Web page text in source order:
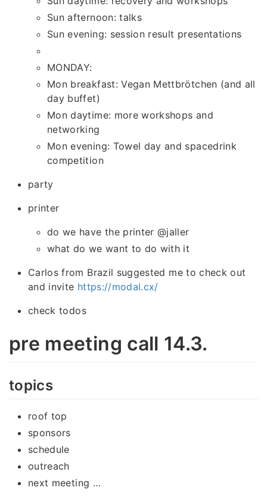
Sun afternoon: talks
Sun evening: session result presentations
MONDAY:
Mon breakfast: Vegan Mettbrötchen (and all
day buffet)
Mon daytime: more workshops and
networking
Mon evening: Towel day and spacedrink
competition
party
printer
do we have the printer @jaller
what do we want to do with it
Carlos from Brazil suggested me to check out
and invite https://modal.cx/
check todos
pre meeting call 14.3.
topics
roof top
sponsors
schedule
outreach
next meeting …